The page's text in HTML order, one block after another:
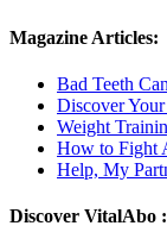
Magazine Articles:
Bad Teeth
Discover
Weight
How to Fight
Help, My
Discover VitalAbo :